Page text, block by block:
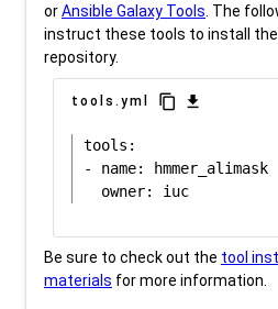
orAnsible Galaxy Tools . The
instruct these tools to install
repository.
tools.yml content_copy download
tools:
- name: hmmer_alimask
Be sure to check out the tool
materials for more information.